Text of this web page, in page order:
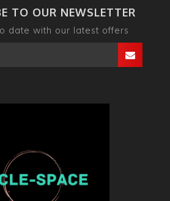
TO OUR NEWSLETTER
date with our latest offers